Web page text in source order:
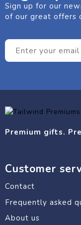
Sign up for our
of our great offers
Premium gifts.
Customer
Contact
Frequently asked
About us